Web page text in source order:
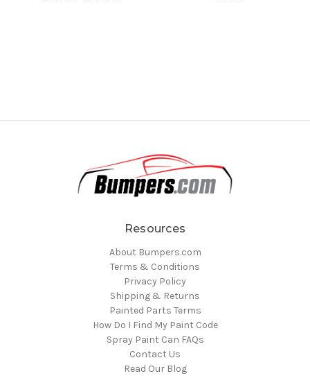
Resources
About Bumpers.com
Terms & Conditions
Privacy Policy
Shipping & Returns
Painted Parts Terms
How Do I Find My Paint Code
Spray Paint Can FAQs
Contact Us
Read Our Blog